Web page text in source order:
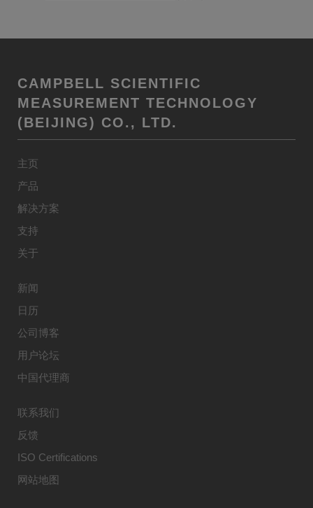
CAMPBELL SCIENTIFIC
MEASUREMENT TECHNOLOGY
(BEIJING) CO., LTD.
主页
产品
解决方案
支持
关于
新闻
日历
公司博客
用户论坛
中国代理商
联系我们
反馈
ISO Certifications
网站地图